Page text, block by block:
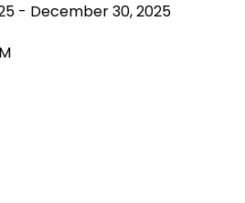
- December 30, 2025